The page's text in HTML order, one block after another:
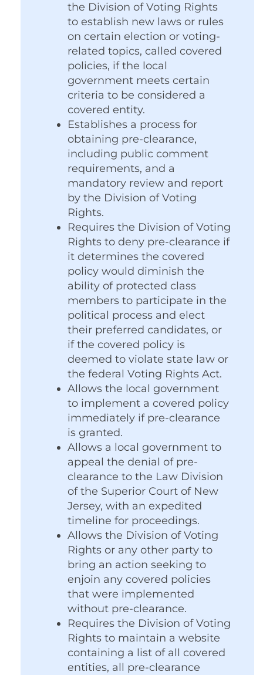
the Division of Voting Rights
to establish new laws or rules
on certain election or voting-
related topics, called covered
policies, if the local
government meets certain
criteria to be considered a
covered entity.
Establishes a process for
obtaining pre-clearance,
including public comment
requirements, and a
mandatory review and report
by the Division of Voting
Rights.
Requires the Division of Voting
Rights to deny pre-clearance if
it determines the covered
policy would diminish the
ability of protected class
members to participate in the
political process and elect
their preferred candidates, or
if the covered policy is
deemed to violate state law or
the federal Voting Rights Act.
Allows the local government
to implement a covered policy
immediately if pre-clearance
is granted.
Allows a local government to
appeal the denial of pre-
clearance to the Law Division
of the Superior Court of New
Jersey, with an expedited
timeline for proceedings.
Allows the Division of Voting
Rights or any other party to
bring an action seeking to
enjoin any covered policies
that were implemented
without pre-clearance.
Requires the Division of Voting
Rights to maintain a website
containing a list of all covered
entities, all pre-clearance